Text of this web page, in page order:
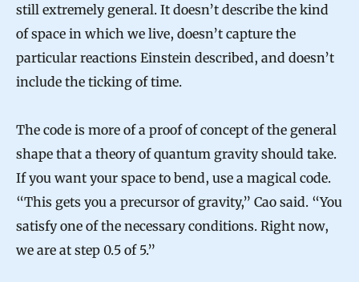
still extremely general. It doesn’t describe the kind
of space in which we live, doesn’t capture the
particular reactions Einstein described, and doesn’t
include the ticking of time.
The code is more of a proof of concept of the general
shape that a theory of quantum gravity should take.
If you want your space to bend, use a magical code.
“This gets you a precursor of gravity,” Cao said. “You
satisfy one of the necessary conditions. Right now,
we are at step 0.5 of 5.”